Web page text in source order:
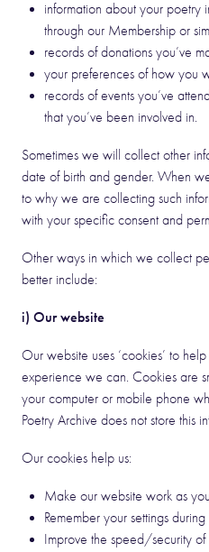
information about your poetry
through our Membership or
records of donations you’ve
your preferences of how you
records of events you’ve
that you’ve been involved in.
Sometimes we will collect other
date of birth and gender. When
to why we are collecting such
with your specific consent and
Other ways in which we collect
better include:
i) Our website
Our website uses ‘cookies’ to
experience we can. Cookies are
your computer or mobile phone
Poetry Archive does not store this
Our cookies help us:
Make our website work as
Remember your settings
Improve the speed/security of